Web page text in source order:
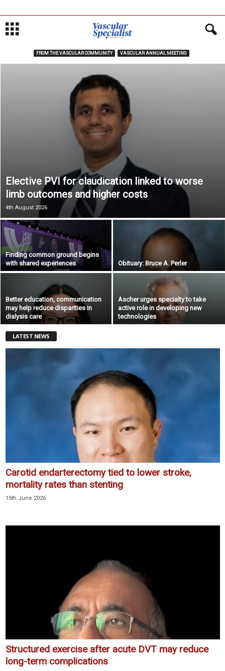
FROM THE VASCULAR COMMUNITY VASCULAR ANNUAL MEETING
Elective PVI for claudication linked to worse
limb outcomes and higher costs
4th August 2026
Finding common ground begins
with shared experiences
Obituary: Bruce A. Perler
Better education, communication
may help reduce disparities in
dialysis care
Ascher urges specialty to take
active role in developing new
technologies
LATEST NEWS
Carotid endarterectomy tied to lower stroke,
mortality rates than stenting
15th June 2026
Structured exercise after acute DVT may reduce
long-term complications